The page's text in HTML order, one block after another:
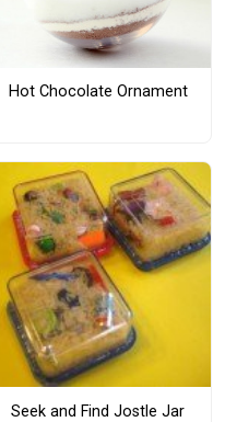
Hot Chocolate Ornament
Seek and Find Jostle Jar